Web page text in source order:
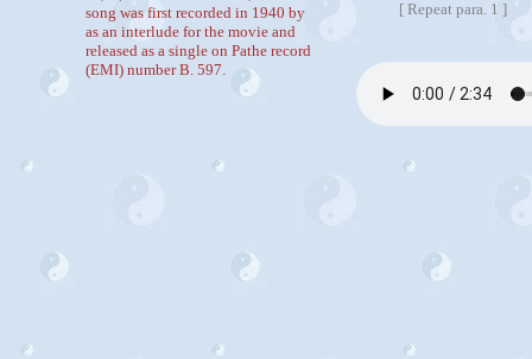
song was first recorded in 1940 by
as an interlude for the movie and
released as a single on Pathe record
(EMI) number B. 597.
[ Repeat para. 1 ]